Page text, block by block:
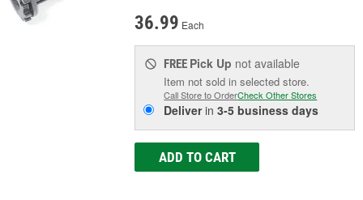
36.99 Each
FREE Pick Up not available
Item not sold in selected store.
Call Store to OrderCheck Other Stores
Deliverin3-5 business days
ADD TO CART